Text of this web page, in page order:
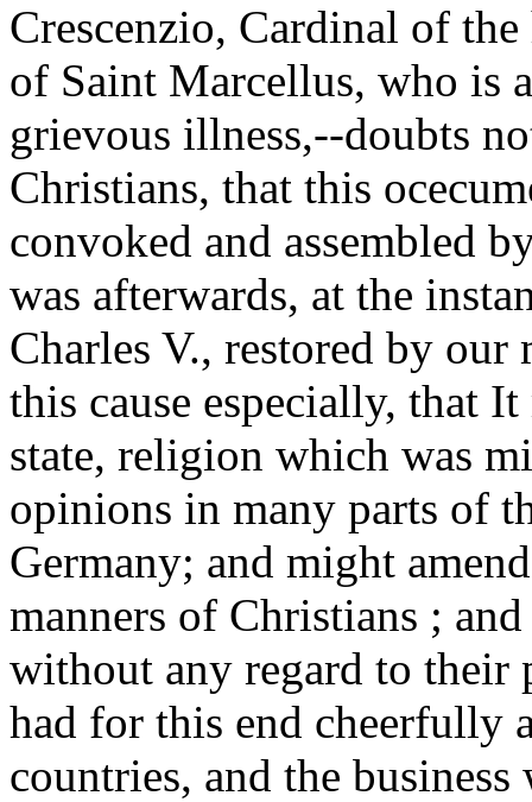
Crescenzio, Cardinal of
of Saint Marcellus, who is
grievous illness,--doubts
Christians, that this
convoked and assembled
was afterwards, at the
Charles V., restored by
this cause especially, that
state, religion which was
opinions in many parts of
Germany; and might
manners of Christians ;
without any regard to their
had for this end cheerfully
countries, and the